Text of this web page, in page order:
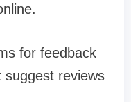
for feedback
reviews